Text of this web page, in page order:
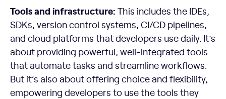
Tools and infrastructure: This includes the IDEs,
SDKs, version control systems, CI/CD pipelines,
and cloud platforms that developers use daily. It’s
about providing powerful, well-integrated tools
that automate tasks and streamline workflows.
But it’s also about offering choice and flexibility,
empowering developers to use the tools they